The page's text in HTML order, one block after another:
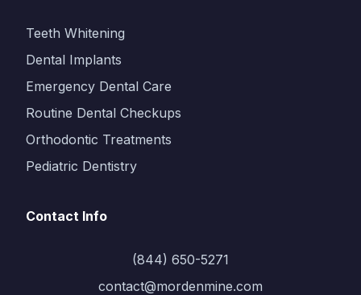
Teeth Whitening
Dental Implants
Emergency Dental Care
Routine Dental Checkups
Orthodontic Treatments
Pediatric Dentistry
Contact Info
(844) 650-5271
contact@mordenmine.com